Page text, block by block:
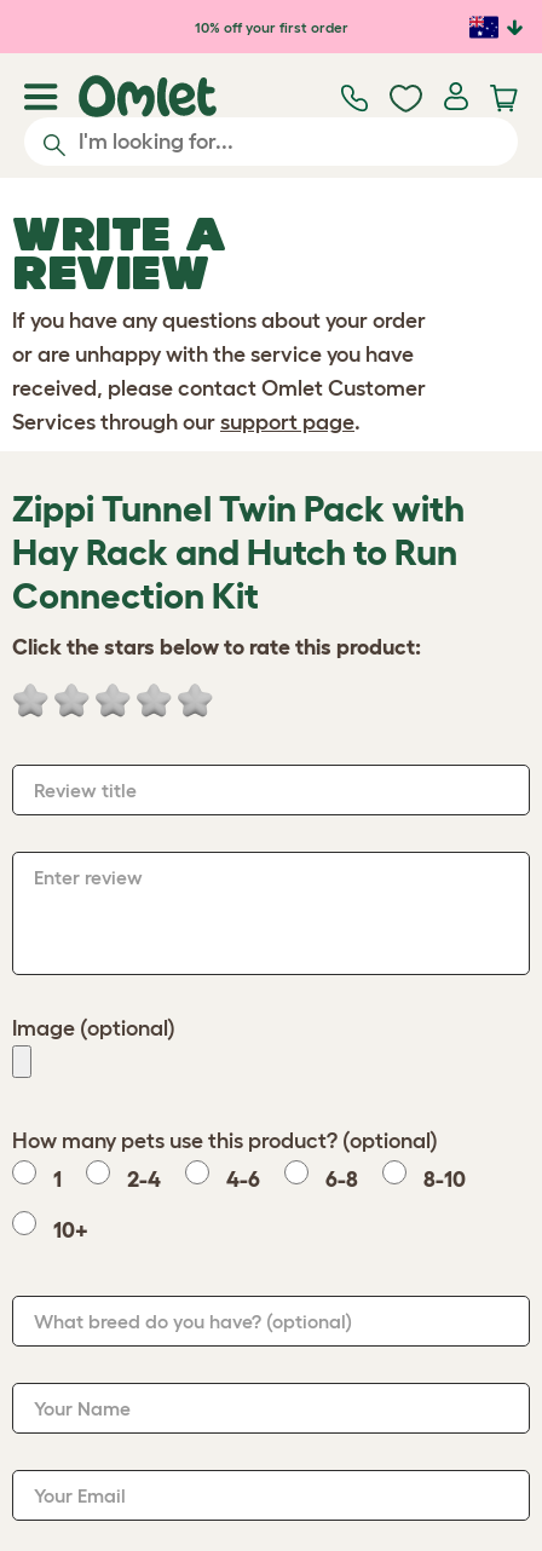
Skip to main content10% off your first order
WRITE A
REVIEW
If you have any questions about your order
or are unhappy with the service you have
received, please contact Omlet Customer
Services through our support page.
Zippi Tunnel Twin Pack with
Hay Rack and Hutch to Run
Connection Kit
Click the stars below to rate this product:
Review title
Enter review
Image (optional)
How many pets use this product? (optional)
1
2-4 4-6 6-8 8-10
10+
What breed do you have? (optional)
Your Name
Your Email